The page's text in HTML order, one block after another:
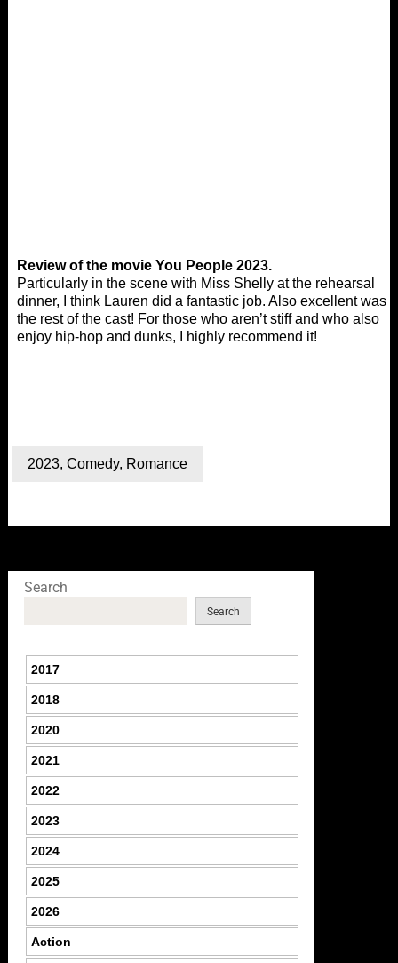
Review of the movie You People 2023.
Particularly in the scene with Miss Shelly at the rehearsal
dinner, I think Lauren did a fantastic job. Also excellent was
the rest of the cast! For those who aren’t stiff and who also
enjoy hip-hop and dunks, I highly recommend it!
2023, Comedy, Romance
Search
Search
2017
2018
2020
2021
2022
2023
2024
2025
2026
Action